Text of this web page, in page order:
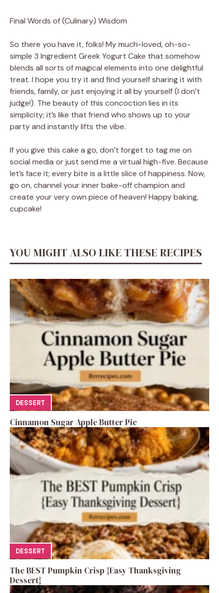
Final Words of (Culinary) Wisdom
So there you have it, folks! My much-loved, oh-so-
simple 3 Ingredient Greek Yogurt Cake that somehow
blends all sorts of magical elements into one delightful
treat. I hope you try it and find yourself sharing it with
friends, family, or just enjoying it all by yourself (I don’t
judge!). The beauty of this concoction lies in its
simplicity; it’s like that friend who shows up to your
party and instantly lifts the vibe.
If you give this cake a go, don’t forget to tag me on
social media or just send me a virtual high-five. Because
let’s face it; every bite is a little slice of happiness. Now,
go on, channel your inner bake-off champion and
create your very own piece of heaven! Happy baking,
cupcake!
YOU MIGHT ALSO LIKE THESE RECIPES
DESSERT
Cinnamon Sugar Apple Butter Pie
DESSERT
The BEST Pumpkin Crisp {Easy Thanksgiving
Dessert}